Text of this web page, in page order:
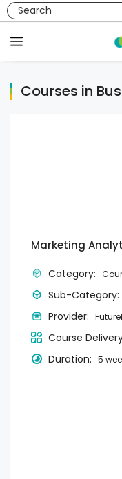
Menu
Courses in
Marketing
Category:
Sub-Category:
Provider:
Course
Duration: 5